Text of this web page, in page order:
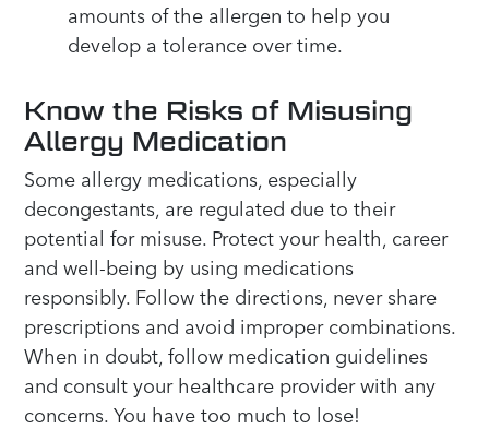
amounts of the allergen to help you
develop a tolerance over time.
Know the Risks of Misusing
Allergy Medication
Some allergy medications, especially
decongestants, are regulated due to their
potential for misuse. Protect your health, career
and well-being by using medications
responsibly. Follow the directions, never share
prescriptions and avoid improper combinations.
When in doubt, follow medication guidelines
and consult your healthcare provider with any
concerns. You have too much to lose!